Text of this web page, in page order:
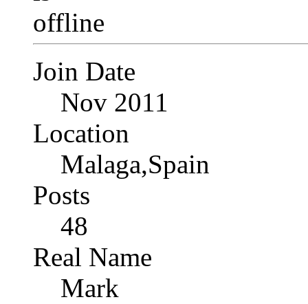
Join Date
Nov 2011
Location
Malaga,Spain
Posts
48
Real Name
Mark